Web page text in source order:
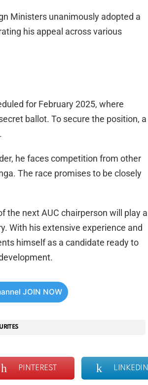
Ministers unanimously adopted a
his appeal across various
for February 2025, where
ballot. To secure the position, a
he faces competition from other
The race promises to be closely
the next AUC chairperson will play a
With his extensive experience and
himself as a candidate ready to
JOIN NOW
PINTEREST LINKEDIN